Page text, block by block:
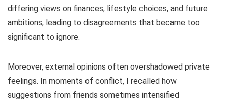
differing views on finances, lifestyle choices, and future
ambitions, leading to disagreements that became too
significant to ignore.
Moreover, external opinions often overshadowed private
feelings. In moments of conflict, I recalled how
suggestions from friends sometimes intensified